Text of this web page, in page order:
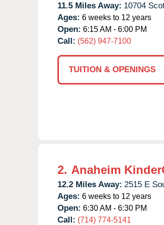
11.5 Miles Away: 10704
Ages: 6 weeks to 12 years
Open: 6:15 AM - 6:00 PM
Call: (562) 947-7100
TUITION & OPENINGS
2. Anaheim
12.2 Miles Away: 2515 E
Ages: 6 weeks to 12 years
Open: 6:30 AM - 6:30 PM
Call: (714) 774-5141